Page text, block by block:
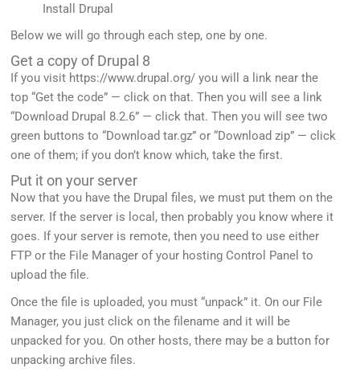
Install Drupal
Below we will go through each step, one by one.
Get a copy of Drupal 8
If you visit https://www.drupal.org/ you will a link near the
top “Get the code” — click on that. Then you will see a link
“Download Drupal 8.2.6” — click that. Then you will see two
green buttons to “Download tar.gz” or “Download zip” — click
one of them; if you don’t know which, take the first.
Put it on your server
Now that you have the Drupal files, we must put them on the
server. If the server is local, then probably you know where it
goes. If your server is remote, then you need to use either
FTP or the File Manager of your hosting Control Panel to
upload the file.
Once the file is uploaded, you must “unpack” it. On our File
Manager, you just click on the filename and it will be
unpacked for you. On other hosts, there may be a button for
unpacking archive files.